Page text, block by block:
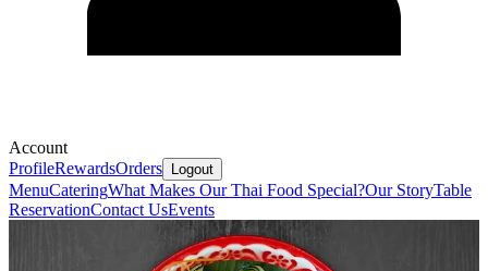
Account
ProfileRewardsOrders Logout
MenuCateringWhat Makes Our Thai Food Special?Our StoryTable
ReservationContact UsEvents